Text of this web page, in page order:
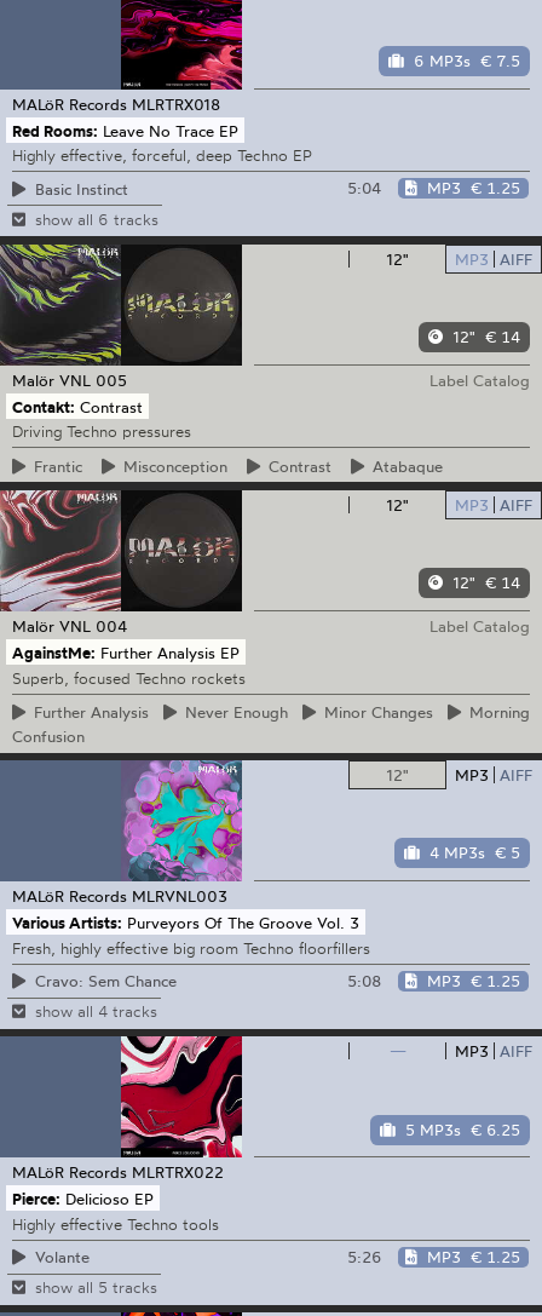
6 MP3s € 7.5
MALöR Records MLRTRX018
Red Rooms: Leave No Trace EP
Highly effective, forceful, deep Techno EP
Basic Instinct
5:04 MP3 € 1.25
show all 6 tracks
12" MP3 AIFF
12" € 14
Malör VNL 005
Label Catalog
Contakt: Contrast
Driving Techno pressures
Frantic
Misconception Contrast
Atabaque
12"
MP3 AIFF
12" € 14
Malör VNL 004
Label Catalog
AgainstMe: Further Analysis EP
Superb, focused Techno rockets
Further Analysis Never Enough Minor Changes
Morning
Confusion
12"
MP3 AIFF
4 MP3s € 5
MALöR Records MLRVNL003
Various Artists: Purveyors Of The Groove Vol. 3
Fresh, highly effective big room Techno floorfillers
Cravo: Sem Chance
5:08 MP3 € 1.25
show all 4 tracks
— MP3 AIFF
5 MP3s € 6.25
MALöR Records MLRTRX022
Pierce: Delicioso EP
Highly effective Techno tools
Volante
5:26 MP3 € 1.25
show all 5 tracks